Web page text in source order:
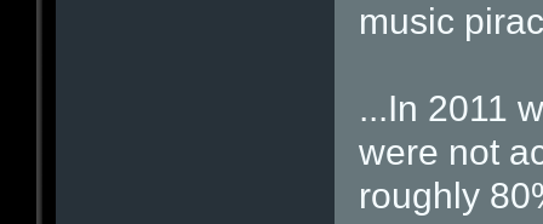
music
...In 2011
were not
roughly